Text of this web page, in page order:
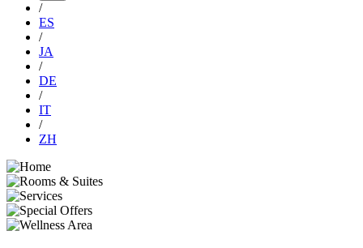
/
ES
/
JA
/
DE
/
IT
/
ZH